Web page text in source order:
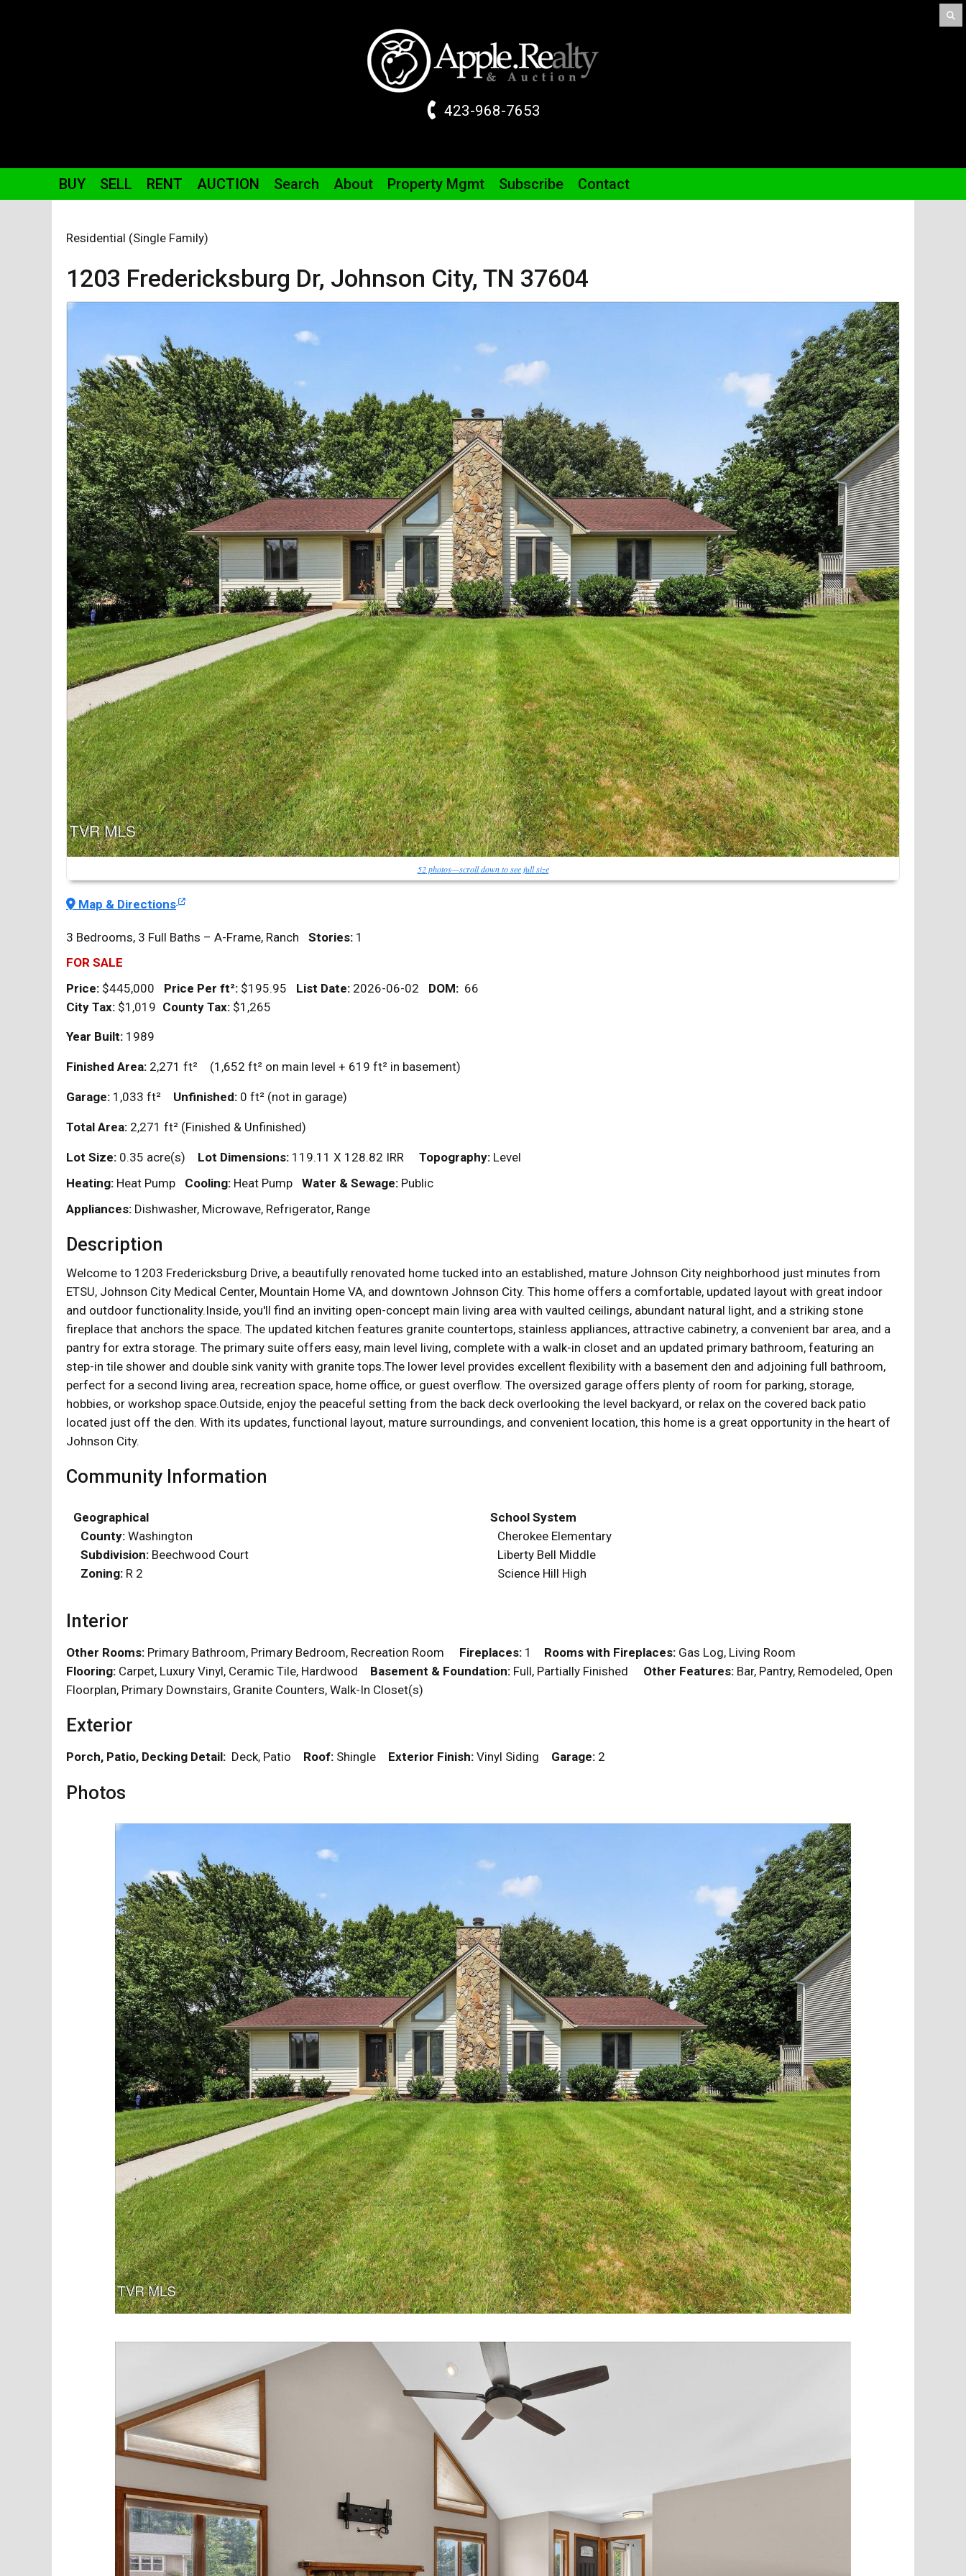
423-968-7653
BUY SELL RENT AUCTION Search About Property Mgmt Subscribe Contact
Residential (Single Family)
1203 Fredericksburg Dr, Johnson City, TN 37604
52 photos—scroll down to see full size
Map & Directions
3 Bedrooms, 3 Full Baths – A-Frame, Ranch Stories: 1
FOR SALE
Price: $445,000 Price Per ft²: $195.95 List Date: 2026-06-02 DOM: 66
City Tax: $1,019 County Tax: $1,265
Year Built: 1989
Finished Area: 2,271 ft² (1,652 ft² on main level + 619 ft² in basement)
Garage: 1,033 ft² Unfinished: 0 ft² (not in garage)
Total Area: 2,271 ft² (Finished & Unfinished)
Lot Size: 0.35 acre(s) Lot Dimensions: 119.11 X 128.82 IRR Topography: Level
Heating: Heat Pump Cooling: Heat Pump Water & Sewage: Public
Appliances: Dishwasher, Microwave, Refrigerator, Range
Description
Welcome to 1203 Fredericksburg Drive, a beautifully renovated home tucked into an established, mature Johnson City neighborhood just minutes from
ETSU, Johnson City Medical Center, Mountain Home VA, and downtown Johnson City. This home offers a comfortable, updated layout with great indoor
and outdoor functionality.Inside, you'll find an inviting open-concept main living area with vaulted ceilings, abundant natural light, and a striking stone
fireplace that anchors the space. The updated kitchen features granite countertops, stainless appliances, attractive cabinetry, a convenient bar area, and a
pantry for extra storage. The primary suite offers easy, main level living, complete with a walk-in closet and an updated primary bathroom, featuring an
step-in tile shower and double sink vanity with granite tops.The lower level provides excellent flexibility with a basement den and adjoining full bathroom,
perfect for a second living area, recreation space, home office, or guest overflow. The oversized garage offers plenty of room for parking, storage,
hobbies, or workshop space.Outside, enjoy the peaceful setting from the back deck overlooking the level backyard, or relax on the covered back patio
located just off the den. With its updates, functional layout, mature surroundings, and convenient location, this home is a great opportunity in the heart of
Johnson City.
Community Information
Geographical
County: Washington
Subdivision: Beechwood Court
Zoning: R 2
School System
Cherokee Elementary
Liberty Bell Middle
Science Hill High
Interior
Other Rooms: Primary Bathroom, Primary Bedroom, Recreation Room Fireplaces: 1 Rooms with Fireplaces: Gas Log, Living Room
Flooring: Carpet, Luxury Vinyl, Ceramic Tile, Hardwood Basement & Foundation: Full, Partially Finished Other Features: Bar, Pantry, Remodeled, Open
Floorplan, Primary Downstairs, Granite Counters, Walk-In Closet(s)
Exterior
Porch, Patio, Decking Detail: Deck, Patio Roof: Shingle Exterior Finish: Vinyl Siding Garage: 2
Photos